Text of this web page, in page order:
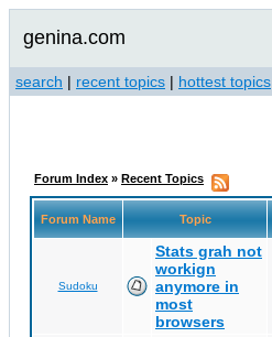
genina.com
search | recent topics | hottest topics
Forum Index » Recent Topics
Forum Name Topic
Sudoku
Stats grah not
workign
anymore in
most
browsers